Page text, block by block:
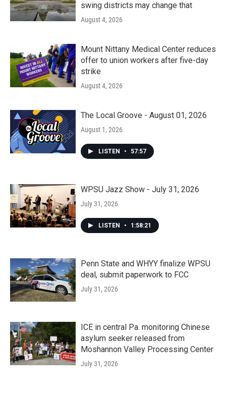
swing districts may change that
August 4, 2026
Mount Nittany Medical Center reduces
offer to union workers after five-day
strike
August 4, 2026
The Local Groove - August 01, 2026
August 1, 2026
LISTEN • 57:57
WPSU Jazz Show - July 31, 2026
July 31, 2026
LISTEN • 1:58:21
Penn State and WHYY finalize WPSU
deal, submit paperwork to FCC
July 31, 2026
ICE in central Pa. monitoring Chinese
asylum seeker released from
Moshannon Valley Processing Center
July 31, 2026